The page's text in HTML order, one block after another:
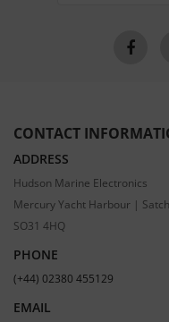
CONTACT
ADDRESS
Hudson Marine Electronics
Mercury Yacht Harbour |
SO31 4HQ
PHONE
(+44) 02380 455129
EMAIL